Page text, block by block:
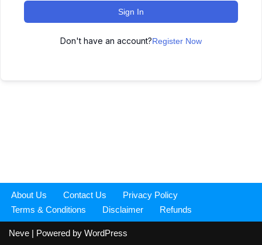
Sign In
Don't have an account?Register Now
About Us Contact Us
Privacy Policy
Terms & Conditions
Disclaimer Refunds
Neve | Powered by WordPress